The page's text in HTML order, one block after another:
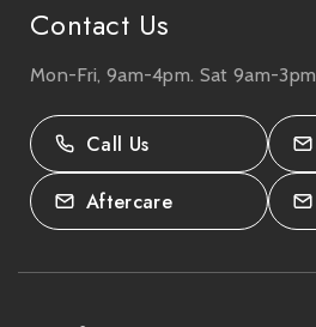
Contact Us
27-33 The High Street, Totton, UK
SO40 9HL.
02380 333818
Mon-Fri, 9am-4pm. Sat 9am-3pm
Call Us
Aftercare